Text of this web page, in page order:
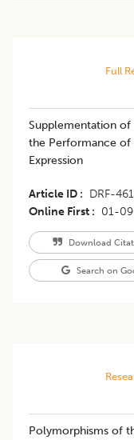
Full
Supplementation of
the Performance of
Expression
Article ID DRF-461
Online First
01-
Download
Search on
Polymorphisms of